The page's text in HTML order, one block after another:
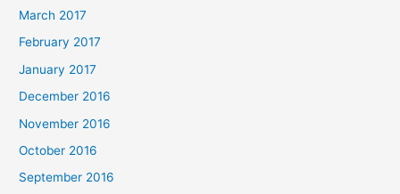
March 2017
February 2017
January 2017
December 2016
November 2016
October 2016
September 2016